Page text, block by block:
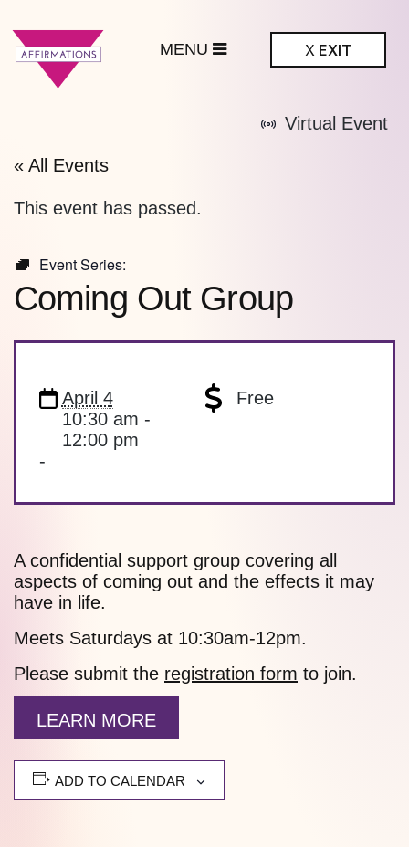
X EXIT
« All Events
Virtual Event
This event has passed.
Event Series:
Coming Out Group
April 4
10:30 am -
12:00 pm
Free
-
A confidential support group covering all
aspects of coming out and the effects it may
have in life.
Meets Saturdays at 10:30am-12pm.
Please submit the registration form to join.
LEARN MORE
ADD TO CALENDAR